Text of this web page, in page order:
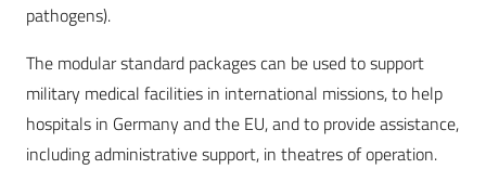
pathogens).
The modular standard packages can be used to support
military medical facilities in international missions, to help
hospitals in Germany and the EU, and to provide assistance,
including administrative support, in theatres of operation.